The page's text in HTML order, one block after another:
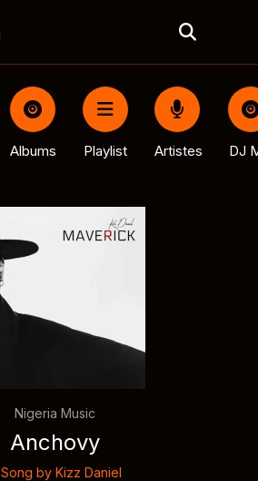
Albums Playlist Artistes DJ
Nigeria Music
Anchovy
Song by Kizz Daniel